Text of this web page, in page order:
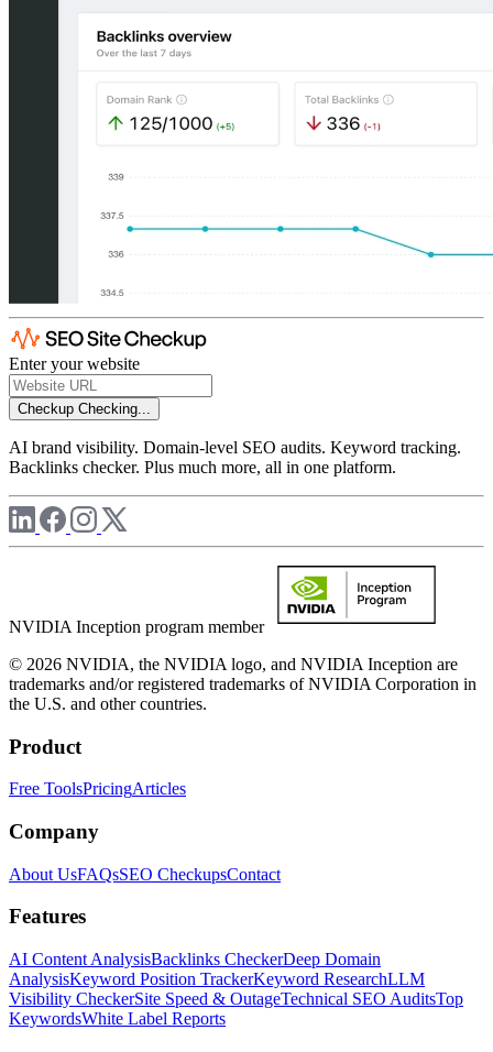
Enter your website
Checkup Checking...
AI brand visibility. Domain-level SEO audits. Keyword tracking.
Backlinks checker. Plus much more, all in one platform.
NVIDIA Inception program member
© 2026 NVIDIA, the NVIDIA logo, and NVIDIA Inception are
trademarks and/or registered trademarks of NVIDIA Corporation in
the U.S. and other countries.
Product
Free ToolsPricingArticles
Company
About UsFAQsSEO CheckupsContact
Features
AI Content AnalysisBacklinks CheckerDeep Domain
AnalysisKeyword Position TrackerKeyword ResearchLLM
Visibility CheckerSite Speed & OutageTechnical SEO AuditsTop
KeywordsWhite Label Reports